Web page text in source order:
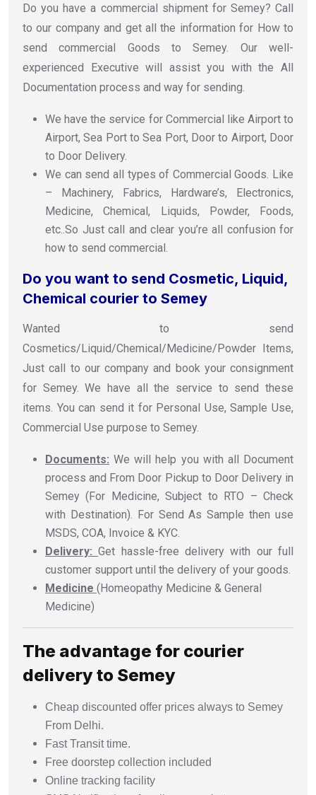
Do you have a commercial shipment for Semey? Call
to our company and get all the information for How to
send commercial Goods to Semey. Our well-
experienced Executive will assist you with the All
Documentation process and way for sending.
We have the service for Commercial like Airport to
Airport, Sea Port to Sea Port, Door to Airport, Door
to Door Delivery.
We can send all types of Commercial Goods. Like
– Machinery, Fabrics, Hardware’s, Electronics,
Medicine, Chemical, Liquids, Powder, Foods,
etc..So Just call and clear you’re all confusion for
how to send commercial.
Do you want to send Cosmetic, Liquid,
Chemical courier to Semey
Wanted to send
Cosmetics/Liquid/Chemical/Medicine/Powder Items,
Just call to our company and book your consignment
for Semey. We have all the service to send these
items. You can send it for Personal Use, Sample Use,
Commercial Use purpose to Semey.
Documents: We will help you with all Document
process and From Door Pickup to Door Delivery in
Semey (For Medicine, Subject to RTO – Check
with Destination). For Send As Sample then use
MSDS, COA, Invoice & KYC.
Delivery: Get hassle-free delivery with our full
customer support until the delivery of your goods.
Medicine (Homeopathy Medicine & General
Medicine)
The advantage for courier
delivery to Semey
Cheap discounted offer prices always to Semey
From Delhi.
Fast Transit time.
Free doorstep collection included
Online tracking facility